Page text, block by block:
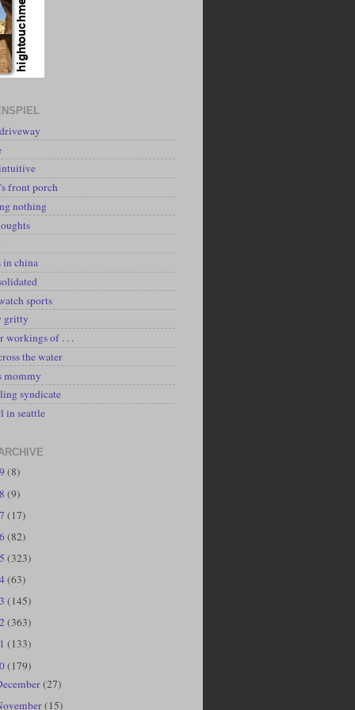
front porch
nothing
in china
sports
gritty
workings of . . .
the water
mommy
syndicate
in seattle
(8)
(9)
(17)
(82)
(323)
(63)
(145)
(363)
(133)
(179)
(27)
(15)